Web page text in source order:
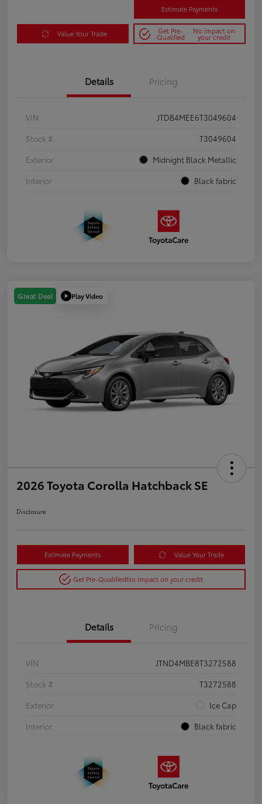
Estimate Payments
Value Your Trade Get Pre-
Qualified
No impact on
your credit
Details Pricing
VIN
JTDB4MEE6T3049604
Stock #
T3049604
Exterior
Midnight Black Metallic
Interior
Black fabric
Great Deal Play Video
2026 Toyota Corolla Hatchback SE
Disclosure
Estimate Payments Value Your Trade
Get Pre-QualifiedNo impact on your credit
Details Pricing
VIN
JTND4MBE8T3272588
Stock #
T3272588
Exterior
Ice Cap
Interior
Black fabric